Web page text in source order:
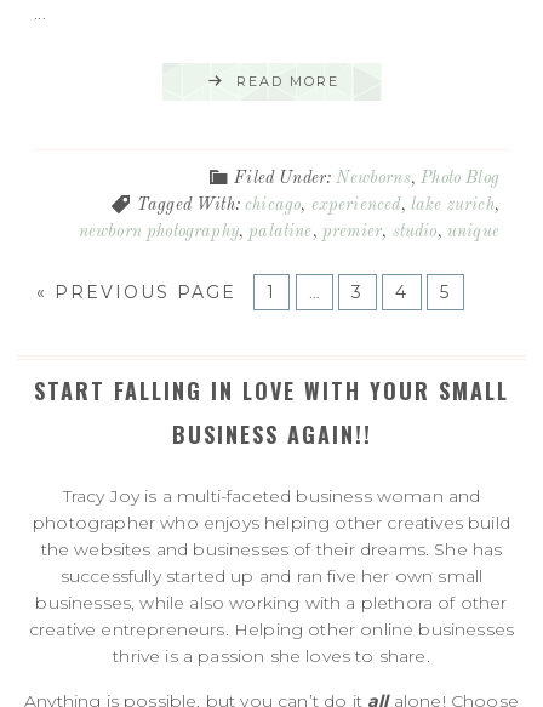
...
READ MORE
Filed Under: Newborns, Photo Blog
Tagged With: chicago, experienced, lake zurich,
newborn photography, palatine, premier, studio, unique
« PREVIOUS PAGE 1 … 3 4 5
START FALLING IN LOVE WITH YOUR SMALL
BUSINESS AGAIN!!
Tracy Joy is a multi-faceted business woman and
photographer who enjoys helping other creatives build
the websites and businesses of their dreams. She has
successfully started up and ran five her own small
businesses, while also working with a plethora of other
creative entrepreneurs. Helping other online businesses
thrive is a passion she loves to share.
Anything is possible, but you can’t do it allalone! Choose